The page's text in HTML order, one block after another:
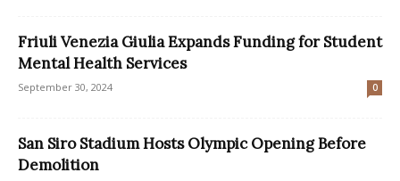
Friuli Venezia Giulia Expands Funding for Student
Mental Health Services
September 30, 2024 0
San Siro Stadium Hosts Olympic Opening Before
Demolition